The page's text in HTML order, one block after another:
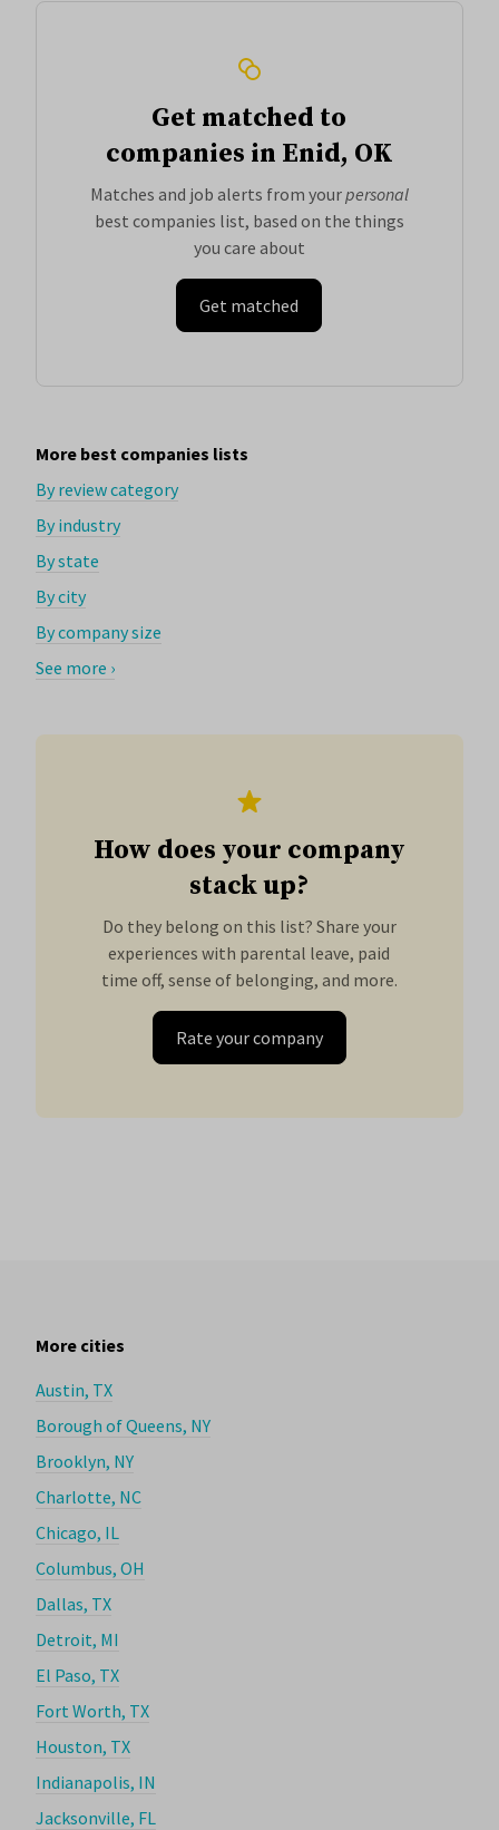
Get matched to
companies in Enid, OK
Matches and job alerts from yourpersonal
best companies list, based on the things
you care about
Get matched
More best companies lists
By review category
By industry
By state
By city
By company size
See more ›
How does your company
stack up?
Do they belong on this list? Share your
experiences with parental leave, paid
time off, sense of belonging, and more.
Rate your company
More cities
Austin, TX
Borough of Queens, NY
Brooklyn, NY
Charlotte, NC
Chicago, IL
Columbus, OH
Dallas, TX
Detroit, MI
El Paso, TX
Fort Worth, TX
Houston, TX
Indianapolis, IN
Jacksonville, FL